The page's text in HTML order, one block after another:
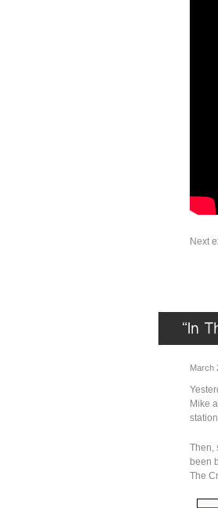
Next
March
Mike
Then,
been
The